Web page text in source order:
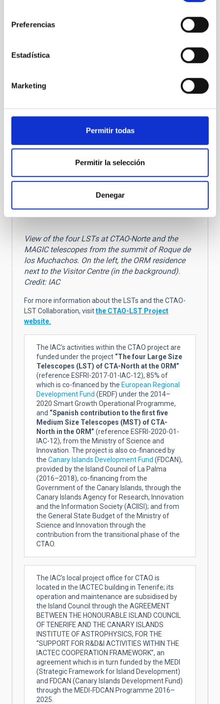
Preferencias
Estadística
Marketing
Permitir todas
Permitir la selección
Denegar
the mirror installation were completed in 2025. The
beginning of its commissioning phase.The
inauguration of the 4 LSTs is planned for October
installation project for
be launched for the construction of the infrastructure
and the mechanical structure of the first of these
View of the four LSTs at CTAO-Norte and the
MAGIC telescopes from the summit of Roque de
los Muchachos. On the left, the ORM residence
next to the Visitor Centre (in the background).
Credit: IAC
For more information about the LSTs and the CTAO-
LST Collaboration, visitthe CTAO-LST Project
website.
The IAC’s activities within the CTAO project are
funded under the project “The four Large Size
Telescopes (LST) of CTA-North at the ORM”
(reference ESFRI-2017-01-IAC-12), 85% of
which is co-financed by the European Regional
Development Fund (ERDF) under the 2014–
2020 Smart Growth Operational Programme,
and “Spanish contribution to the first five
Medium Size Telescopes (MST) of CTA-
North in the ORM” (reference ESFRI-2020-01-
IAC-12), from the Ministry of Science and
Innovation. The project is also co-financed by
the Canary Islands Development Fund (FDCAN),
provided by the Island Council of La Palma
(2016–2018), co-financing from the
Government of the Canary Islands, through the
Canary Islands Agency for Research, Innovation
and the Information Society (ACIISI); and from
the General State Budget of the Ministry of
Science and Innovation through the
contribution from the transitional phase of the
CTAO.
The IAC’s local project office for CTAO is
located in the IACTEC building in Tenerife; its
operation and maintenance are subsidised by
the Island Council through the AGREEMENT
BETWEEN THE HONOURABLE ISLAND COUNCIL
OF TENERIFE AND THE CANARY ISLANDS
INSTITUTE OF ASTROPHYSICS, FOR THE
“SUPPORT FOR R&D&I ACTIVITIES WITHIN THE
IACTEC COOPERATION FRAMEWORK”, an
agreement which is in turn funded by the MEDI
(Strategic Framework for Island Development)
and FDCAN (Canary Islands Development Fund)
through the MEDI-FDCAN Programme 2016–
2025.